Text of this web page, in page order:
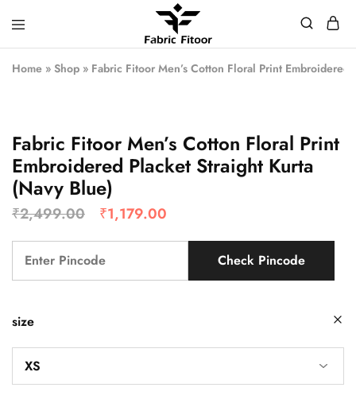
Home » Shop » Fabric Fitoor Men’s Cotton Floral Print
Fabric Fitoor Men’s Cotton Floral Print
Embroidered Placket Straight Kurta
(Navy Blue)
₹2,499.00 ₹1,179.00
Check Pincode
size